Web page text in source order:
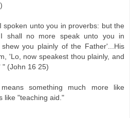
spoken unto you in proverbs: but the
shall no more speak unto you in
you plainly of the Father'...His
'Lo, now speakest thou plainly, and
" (John 16 25)
something much more like
like "teaching aid."